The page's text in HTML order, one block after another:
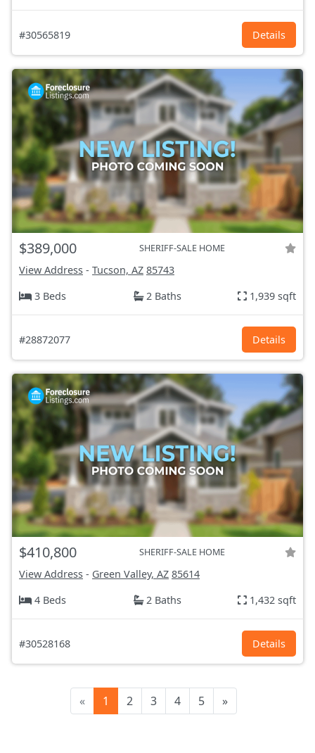
#30565819 Details
$389,000 SHERIFF-SALE HOME
View Address - Tucson, AZ 85743
3 Beds
2 Baths 1,939 sqft
#28872077 Details
$410,800 SHERIFF-SALE HOME
View Address - Green Valley, AZ 85614
4 Beds
2 Baths 1,432 sqft
#30528168 Details
« 1 2 3 4 5 »